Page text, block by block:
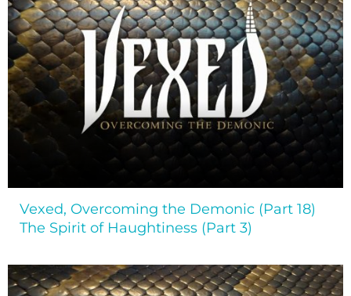
Vexed, Overcoming the Demonic (Part 18)
The Spirit of Haughtiness (Part 3)